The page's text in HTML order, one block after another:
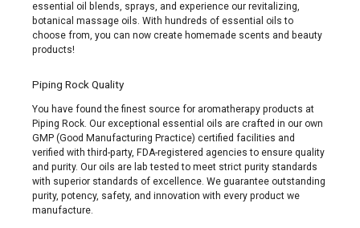
essential oil blends, sprays, and experience our revitalizing,
botanical massage oils. With hundreds of essential oils to
choose from, you can now create homemade scents and beauty
products!
Piping Rock Quality
You have found the finest source for aromatherapy products at
Piping Rock. Our exceptional essential oils are crafted in our own
GMP (Good Manufacturing Practice) certified facilities and
verified with third-party, FDA-registered agencies to ensure quality
and purity. Our oils are lab tested to meet strict purity standards
with superior standards of excellence. We guarantee outstanding
purity, potency, safety, and innovation with every product we
manufacture.